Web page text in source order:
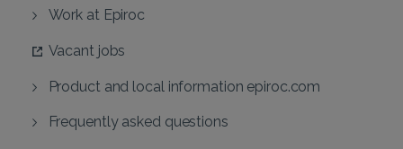
Work at Epiroc
Vacant jobs
Product and local information epiroc.com
Frequently asked questions